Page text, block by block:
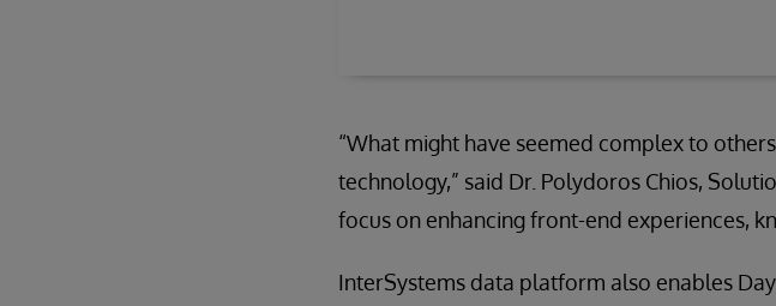
“What might have seemed complex to
technology,” said Dr. Polydoros Chios,
focus on enhancing front-end experiences,
InterSystems data platform also enables